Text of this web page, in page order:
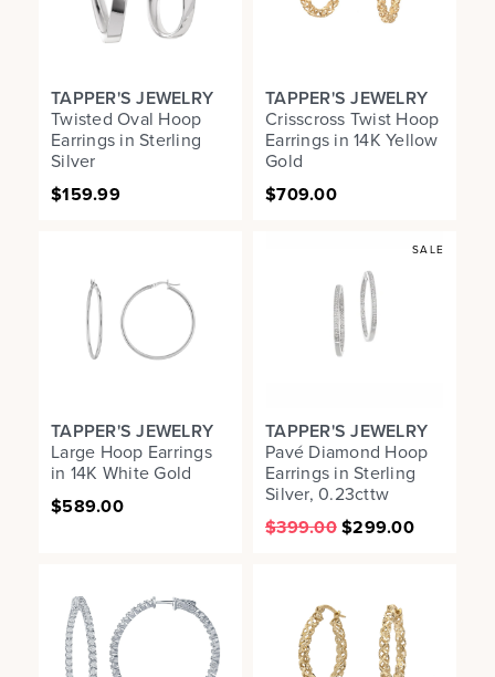
TAPPER'S JEWELRY
Twisted Oval Hoop
Earrings in Sterling
Silver
$159.99
TAPPER'S JEWELRY
Crisscross Twist Hoop
Earrings in 14K Yellow
Gold
$709.00
TAPPER'S JEWELRY
Large Hoop Earrings
in 14K White Gold
$589.00
TAPPER'S JEWELRY
Pavé Diamond Hoop
Earrings in Sterling
Silver, 0.23cttw
$399.00$299.00
SALE